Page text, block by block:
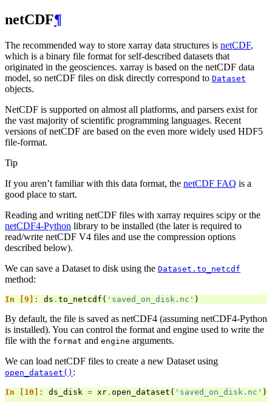
netCDF¶
The recommended way to store xarray data structures is netCDF,
which is a binary file format for self-described datasets that
originated in the geosciences. xarray is based on the netCDF data
model, so netCDF files on disk directly correspond to Dataset
objects.
NetCDF is supported on almost all platforms, and parsers exist for
the vast majority of scientific programming languages. Recent
versions of netCDF are based on the even more widely used HDF5
file-format.
Tip
If you aren’t familiar with this data format, the netCDF FAQ is a
good place to start.
Reading and writing netCDF files with xarray requires scipy or the
netCDF4-Python library to be installed (the later is required to
read/write netCDF V4 files and use the compression options
described below).
We can save a Dataset to disk using the Dataset.to_netcdf
method:
In [9]: ds . to_netcdf ( 'saved_on_disk.nc' )
By default, the file is saved as netCDF4 (assuming netCDF4-Python
is installed). You can control the format and engine used to write the
file with the format and engine arguments.
We can load netCDF files to create a new Dataset using
open_dataset() :
In [10]: ds_disk = xr . open_dataset ( 'saved_on_disk.nc' )